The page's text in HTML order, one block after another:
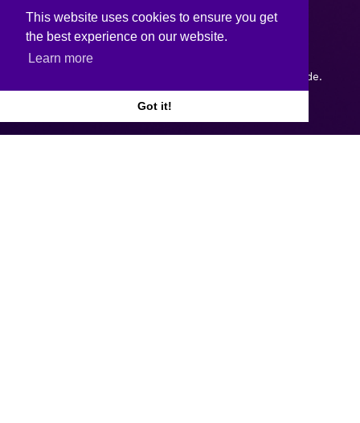
This website uses cookies to ensure you get
the best experience on our website.
Learn more
Got it!
by Webtrade.